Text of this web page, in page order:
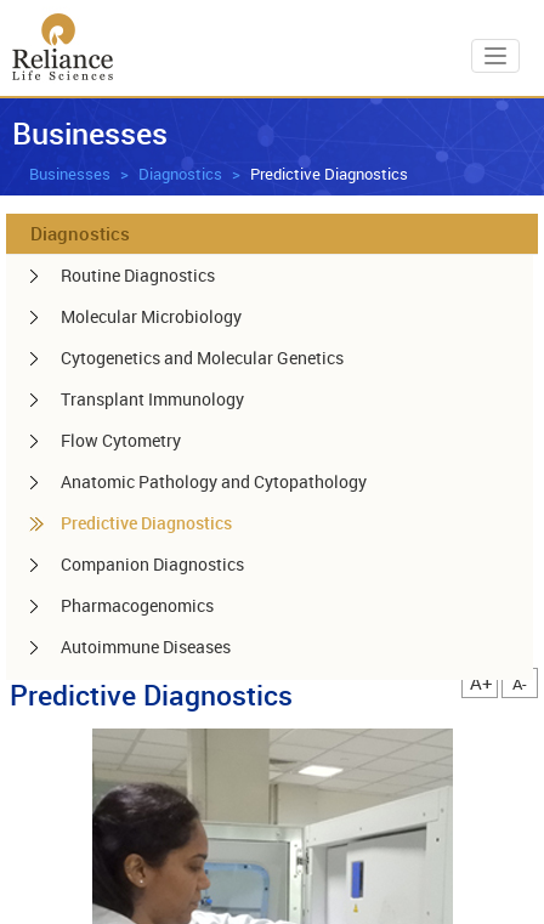
Businesses
Businesses Diagnostics Predictive Diagnostics
Diagnostics
Routine Diagnostics
Molecular Microbiology
Cytogenetics and Molecular Genetics
Transplant Immunology
Flow Cytometry
Anatomic Pathology and Cytopathology
Predictive Diagnostics
Companion Diagnostics
Pharmacogenomics
Autoimmune Diseases
Other services
Predictive Diagnostics A+ A-